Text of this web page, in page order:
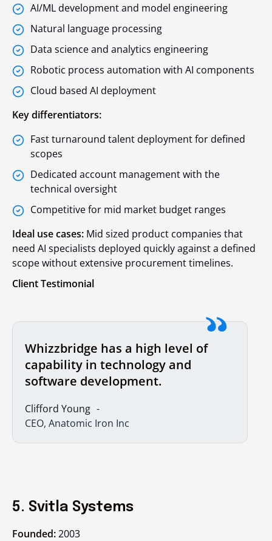
AI/ML development and model engineering
Natural language processing
Data science and analytics engineering
Robotic process automation with AI components
Cloud based AI deployment
Key differentiators:
Fast turnaround talent deployment for defined
scopes
Dedicated account management with the
technical oversight
Competitive for mid market budget ranges
Ideal use cases: Mid sized product companies that
need AI specialists deployed quickly against a defined
scope without extensive procurement timelines.
Client Testimonial
Whizzbridge has a high level of
capability in technology and
software development.
CEO, Anatomic Iron Inc
Clifford Young
5. Svitla Systems
Founded:2003